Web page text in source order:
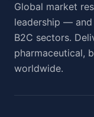
Global market
leadership —
B2C sectors.
pharmaceutical,
worldwide.